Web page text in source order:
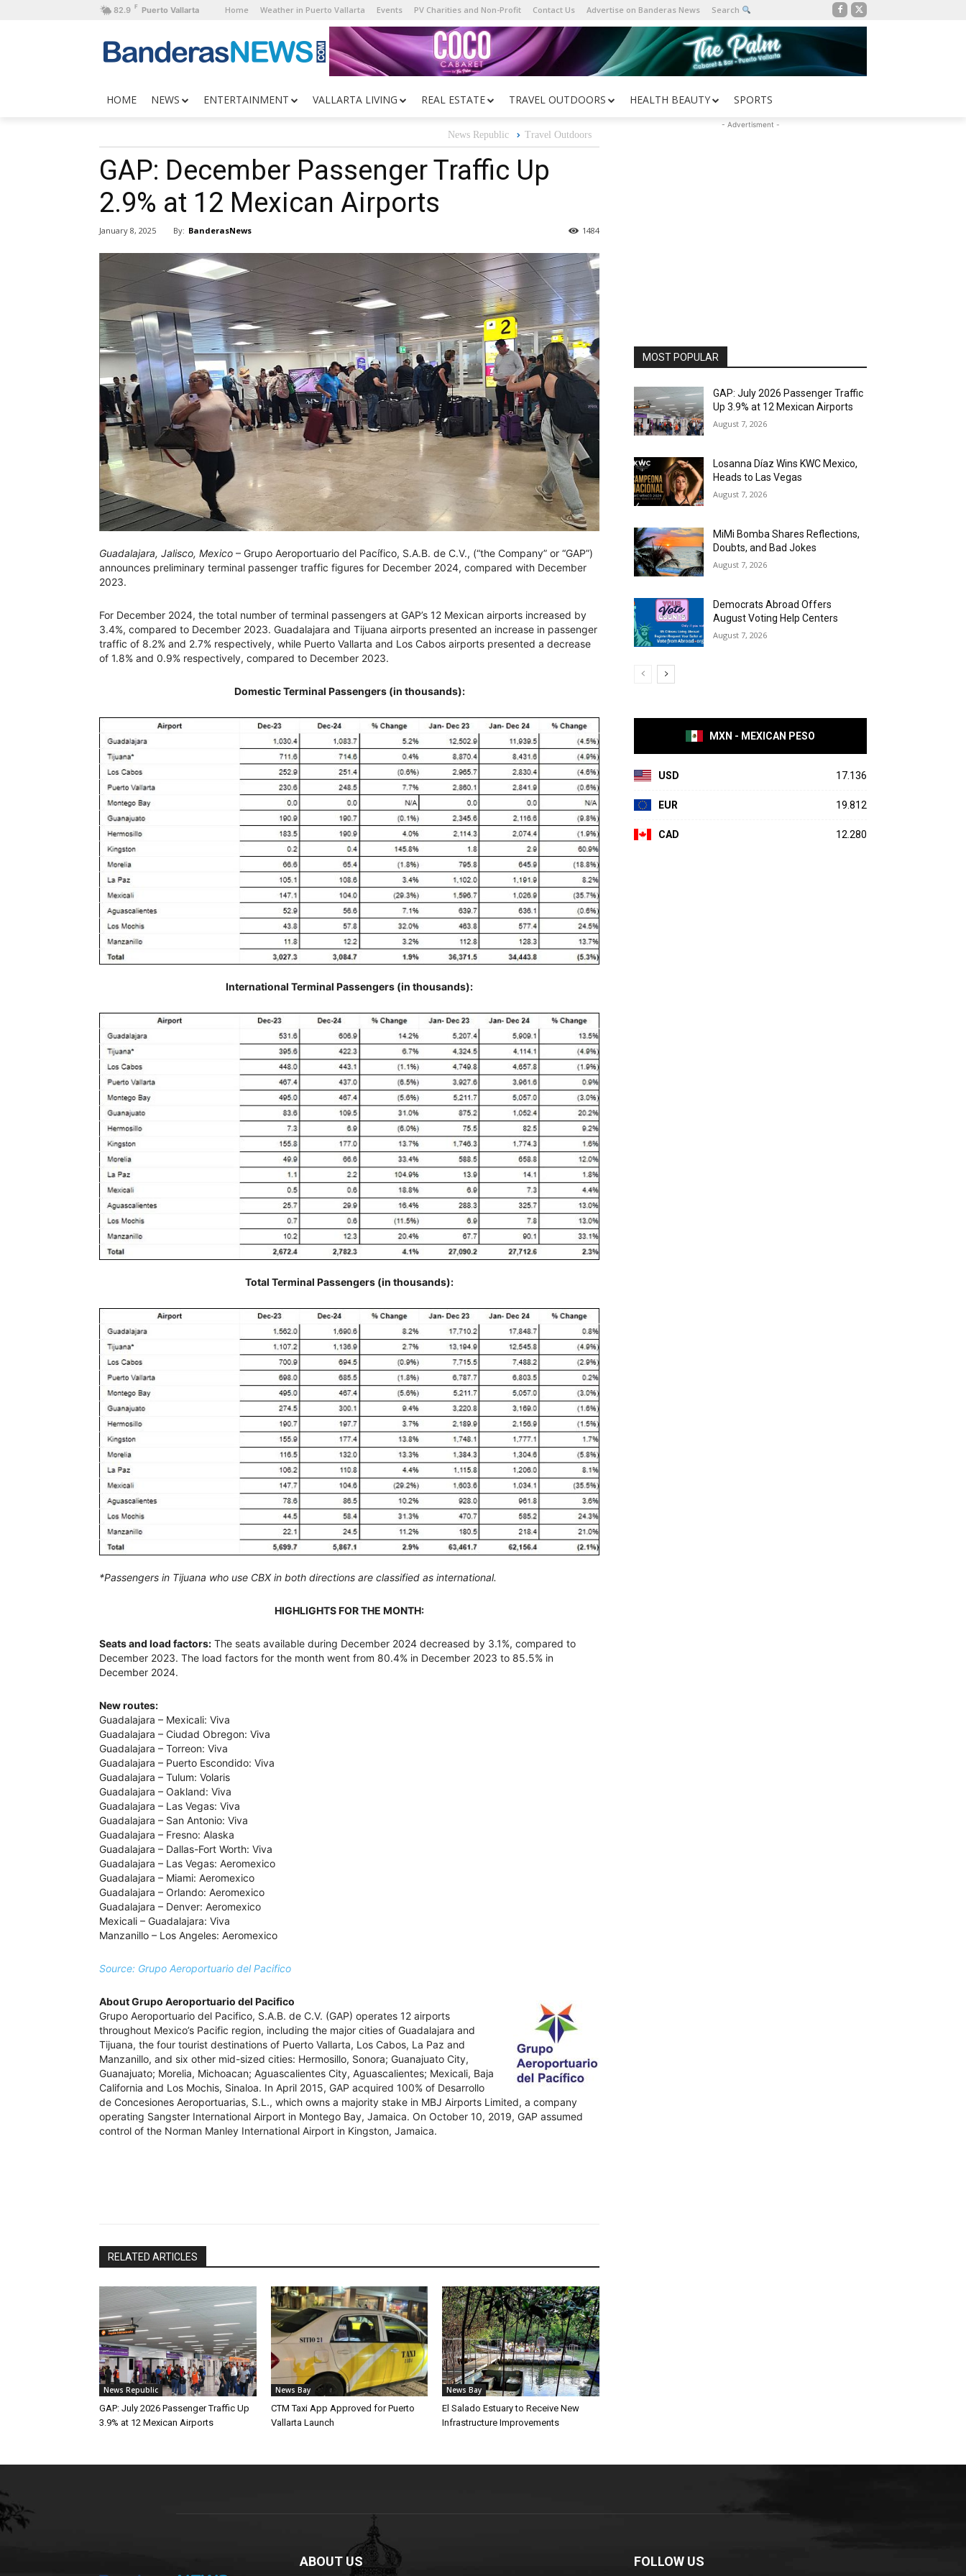
82.9 F Puerto Vallarta Home Weather in Puerto Vallarta Events PV Charities and Non-Profit Contact Us Advertise on Banderas News Search
HOME NEWS ENTERTAINMENT VALLARTA LIVING REAL ESTATE TRAVEL OUTDOORS HEALTH BEAUTY SPORTS
News Republic Travel Outdoors
GAP: December Passenger Traffic Up
2.9% at 12 Mexican Airports
January 8, 2025 By: BanderasNews 1484
Guadalajara, Jalisco, Mexico – Grupo Aeroportuario del Pacífico, S.A.B. de C.V., (“the Company” or “GAP”)
announces preliminary terminal passenger traffic figures for December 2024, compared with December
2023.
For December 2024, the total number of terminal passengers at GAP’s 12 Mexican airports increased by
3.4%, compared to December 2023. Guadalajara and Tijuana airports presented an increase in passenger
traffic of 8.2% and 2.7% respectively, while Puerto Vallarta and Los Cabos airports presented a decrease
of 1.8% and 0.9% respectively, compared to December 2023.
Domestic Terminal Passengers (in thousands):
International Terminal Passengers (in thousands):
Total Terminal Passengers (in thousands):
*Passengers in Tijuana who use CBX in both directions are classified as international.
HIGHLIGHTS FOR THE MONTH:
Seats and load factors: The seats available during December 2024 decreased by 3.1%, compared to
December 2023. The load factors for the month went from 80.4% in December 2023 to 85.5% in
December 2024.
New routes:
Guadalajara – Mexicali: Viva
Guadalajara – Ciudad Obregon: Viva
Guadalajara – Torreon: Viva
Guadalajara – Puerto Escondido: Viva
Guadalajara – Tulum: Volaris
Guadalajara – Oakland: Viva
Guadalajara – Las Vegas: Viva
Guadalajara – San Antonio: Viva
Guadalajara – Fresno: Alaska
Guadalajara – Dallas-Fort Worth: Viva
Guadalajara – Las Vegas: Aeromexico
Guadalajara – Miami: Aeromexico
Guadalajara – Orlando: Aeromexico
Guadalajara – Denver: Aeromexico
Mexicali – Guadalajara: Viva
Manzanillo – Los Angeles: Aeromexico
Source: Grupo Aeroportuario del Pacifico
About Grupo Aeroportuario del Pacifico
Grupo Aeroportuario del Pacifico, S.A.B. de C.V. (GAP) operates 12 airports
throughout Mexico’s Pacific region, including the major cities of Guadalajara and
Tijuana, the four tourist destinations of Puerto Vallarta, Los Cabos, La Paz and
Manzanillo, and six other mid-sized cities: Hermosillo, Sonora; Guanajuato City,
Guanajuato; Morelia, Michoacan; Aguascalientes City, Aguascalientes; Mexicali, Baja
California and Los Mochis, Sinaloa. In April 2015, GAP acquired 100% of Desarrollo
de Concesiones Aeroportuarias, S.L., which owns a majority stake in MBJ Airports Limited, a company
operating Sangster International Airport in Montego Bay, Jamaica. On October 10, 2019, GAP assumed
control of the Norman Manley International Airport in Kingston, Jamaica.
RELATED ARTICLES
News Republic
GAP: July 2026 Passenger Traffic Up
3.9% at 12 Mexican Airports
News Bay
CTM Taxi App Approved for Puerto
Vallarta Launch
News Bay
El Salado Estuary to Receive New
Infrastructure Improvements
- Advertisment -
MOST POPULAR
GAP: July 2026 Passenger Traffic
Up 3.9% at 12 Mexican Airports
August 7, 2026
Losanna Díaz Wins KWC Mexico,
Heads to Las Vegas
August 7, 2026
MiMi Bomba Shares Reflections,
Doubts, and Bad Jokes
August 7, 2026
Democrats Abroad Offers
August Voting Help Centers
August 7, 2026
MXN - MEXICAN PESO
USD 17.136
EUR 19.812
CAD 12.280
ABOUT US FOLLOW US